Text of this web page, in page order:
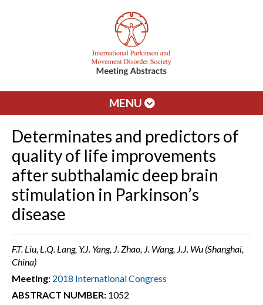
MENU
Determinates and predictors of
quality of life improvements
after subthalamic deep brain
stimulation in Parkinson’s
disease
F.T. Liu, L.Q. Lang, Y.J. Yang, J. Zhao, J. Wang, J.J. Wu (Shanghai,
China)
Meeting: 2018 International Congress
ABSTRACT NUMBER: 1052